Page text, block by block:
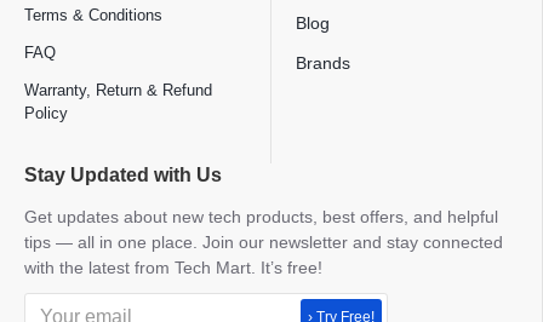
Terms & Conditions
FAQ
Warranty, Return & Refund
Policy
Blog
Brands
Stay Updated with Us
Get updates about new tech products, best offers, and helpful
tips — all in one place. Join our newsletter and stay connected
with the latest from Tech Mart. It’s free!
› Try Free!